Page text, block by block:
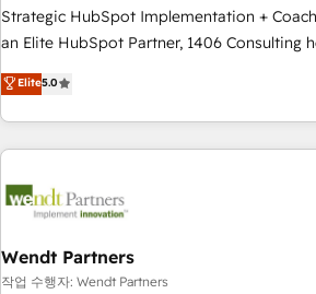
🏆 Finalist: HubSpot Inbound Campaign of
AVA Digital Award for Best Website 🌟
Migration & Custom Integration
Strategic HubSpot Implementation +
an Elite HubSpot Partner, 1406 Consulting
revenue teams transform how they sell,
We don't just build your HubSpot—we
own it, then stay to help you keep winning. What We Do ⚙️
CRM Implementations across Marketing,
Team Enablement 🤖 Breeze AI & Custom
become part of your team. Your team
We fix what others broke. Built for mid-
Elite5.0
Wendt Partners
작업 수행자: Wendt Partners